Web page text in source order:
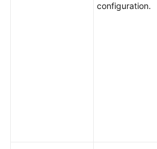
configuration.